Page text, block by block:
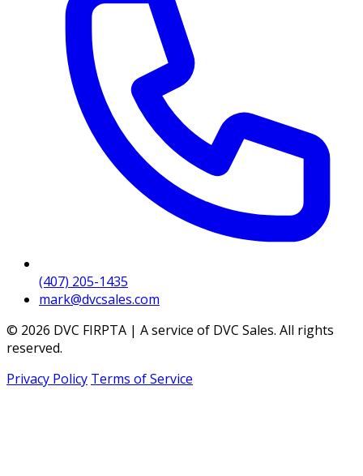
(407) 205-1435
mark@dvcsales.com
© 2026 DVC FIRPTA | A service of DVC Sales. All rights
reserved.
Privacy Policy Terms of Service